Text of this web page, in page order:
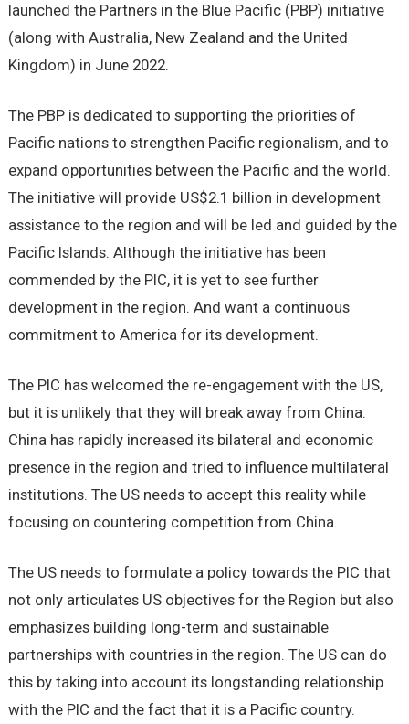
launched the Partners in the Blue Pacific (PBP) initiative
(along with Australia, New Zealand and the United
Kingdom) in June 2022.
The PBP is dedicated to supporting the priorities of
Pacific nations to strengthen Pacific regionalism, and to
expand opportunities between the Pacific and the world.
The initiative will provide US$2.1 billion in development
assistance to the region and will be led and guided by the
Pacific Islands. Although the initiative has been
commended by the PIC, it is yet to see further
development in the region. And want a continuous
commitment to America for its development.
The PIC has welcomed the re-engagement with the US,
but it is unlikely that they will break away from China.
China has rapidly increased its bilateral and economic
presence in the region and tried to influence multilateral
institutions. The US needs to accept this reality while
focusing on countering competition from China.
The US needs to formulate a policy towards the PIC that
not only articulates US objectives for the Region but also
emphasizes building long-term and sustainable
partnerships with countries in the region. The US can do
this by taking into account its longstanding relationship
with the PIC and the fact that it is a Pacific country.